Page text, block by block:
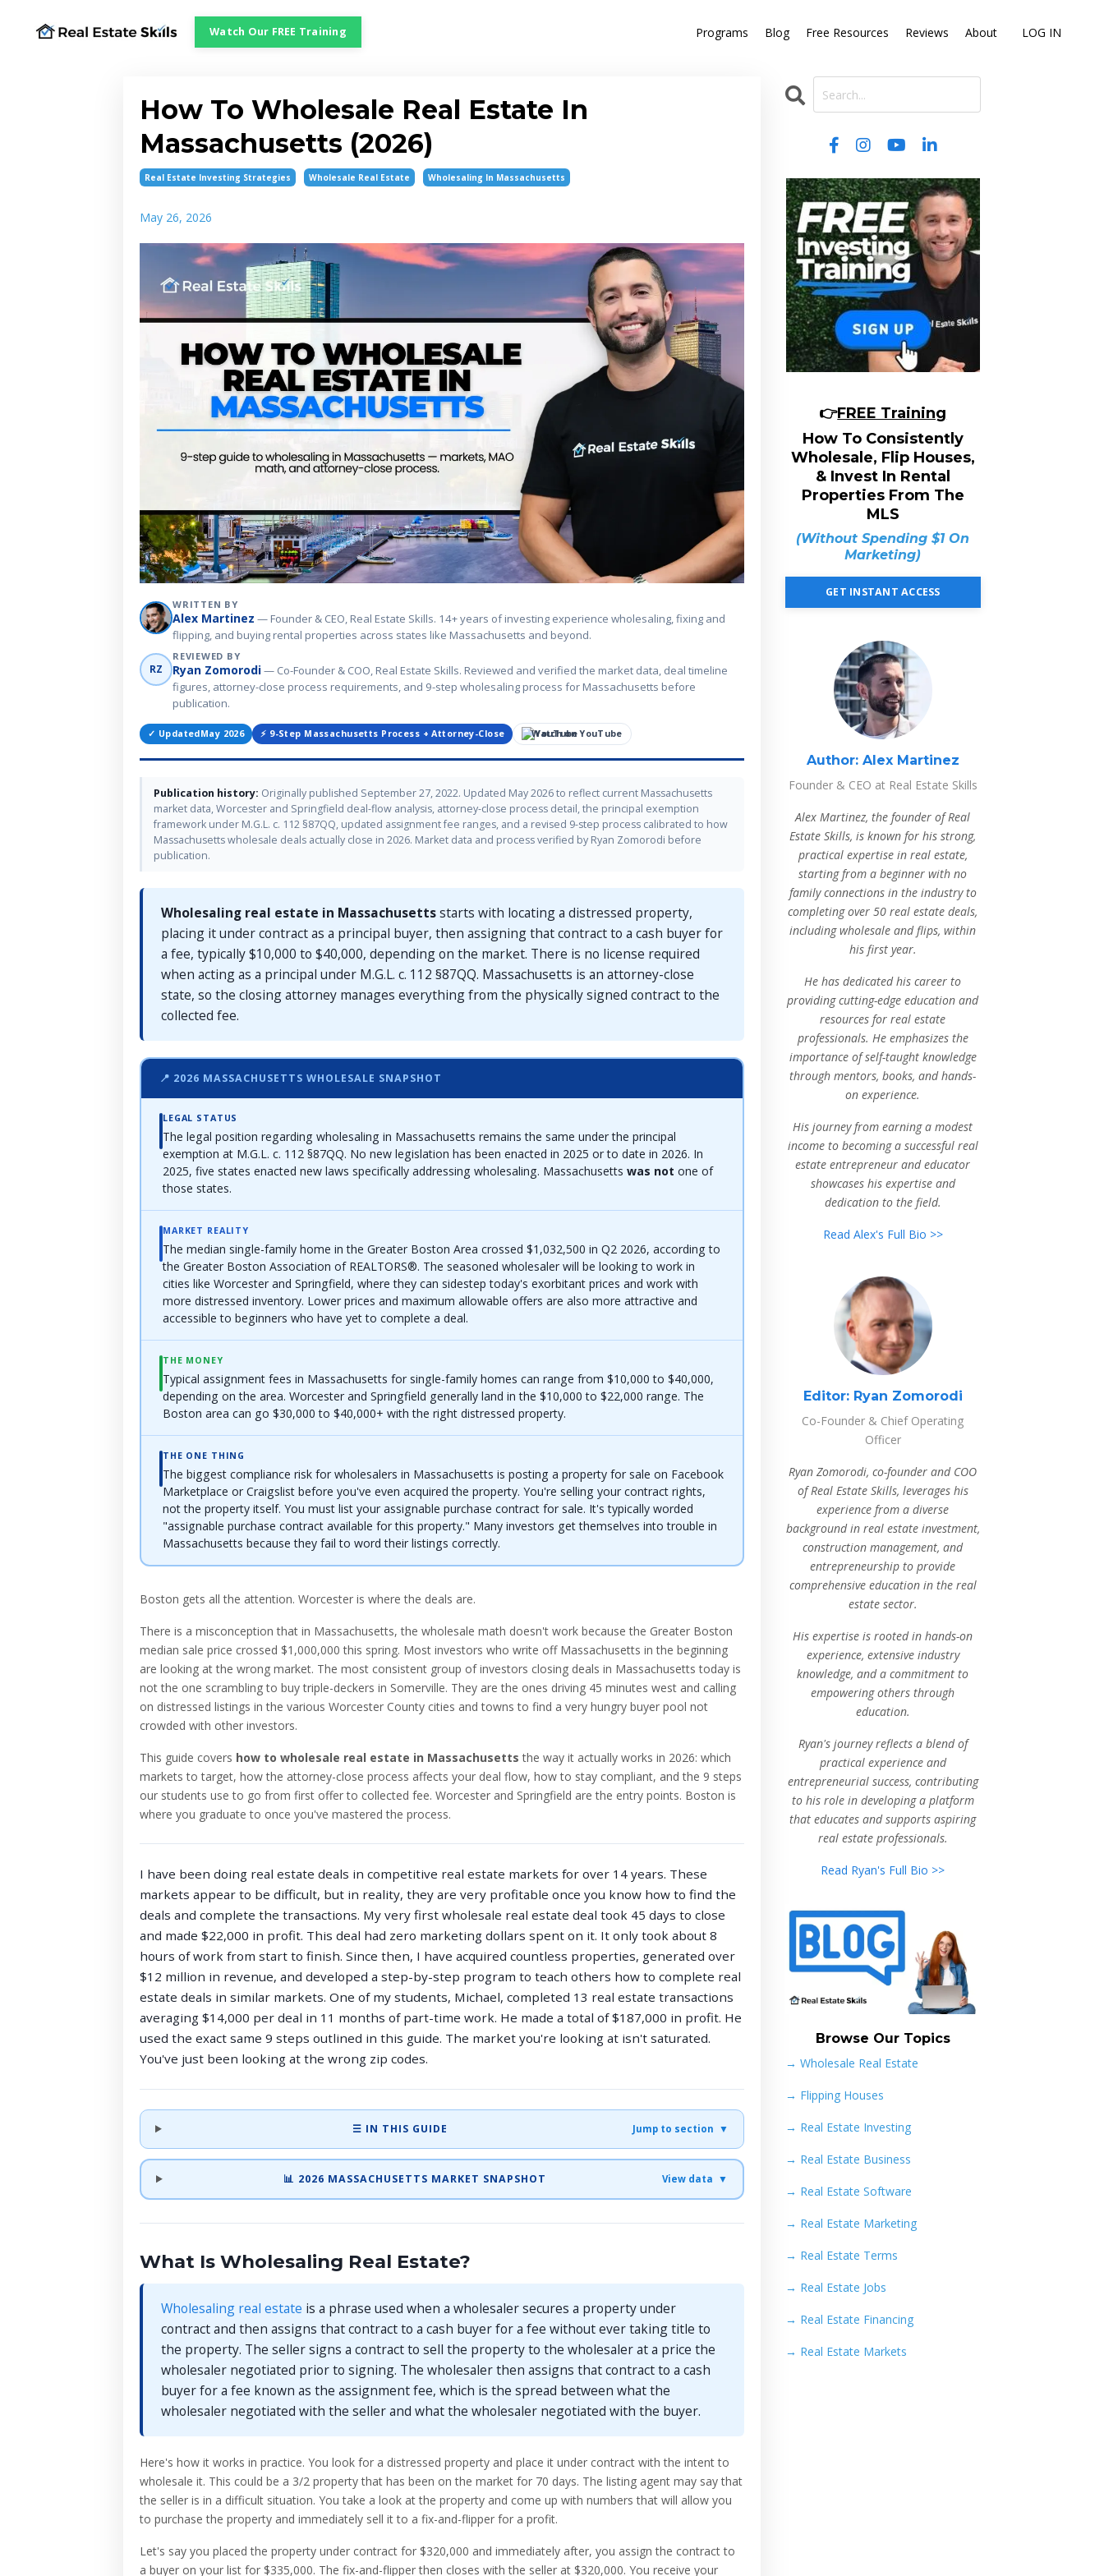
Watch Our FREE Training Programs Blog Free Resources Reviews About LOG IN
How To Wholesale Real Estate In
Massachusetts (2026)
Real Estate Investing Strategies Wholesale Real Estate Wholesaling In Massachusetts
May 26, 2026
WRITTEN BY
Alex Martinez — Founder & CEO, Real Estate Skills. 14+ years of investing experience wholesaling, fixing and
flipping, and buying rental properties across states like Massachusetts and beyond.
RZ
REVIEWED BY
Ryan Zomorodi— Co-Founder & COO, Real Estate Skills. Reviewed and verified the market data, deal timeline
figures, attorney-close process requirements, and 9-step wholesaling process for Massachusetts before
publication.
✓ UpdatedMay 2026 ⚡ 9-Step Massachusetts Process + Attorney-Close Watch on YouTube
Publication history: Originally published September 27, 2022. Updated May 2026 to reflect current Massachusetts
market data, Worcester and Springfield deal-flow analysis, attorney-close process detail, the principal exemption
framework under M.G.L. c. 112 §87QQ, updated assignment fee ranges, and a revised 9-step process calibrated to how
Massachusetts wholesale deals actually close in 2026. Market data and process verified by Ryan Zomorodi before
publication.
Wholesaling real estate in Massachusettsstarts with locating a distressed property,
placing it under contract as a principal buyer, then assigning that contract to a cash buyer for
a fee, typically $10,000 to $40,000, depending on the market. There is no license required
when acting as a principal under M.G.L. c. 112 §87QQ. Massachusetts is an attorney-close
state, so the closing attorney manages everything from the physically signed contract to the
collected fee.
📍 2026 MASSACHUSETTS WHOLESALE SNAPSHOT
LEGAL STATUS
The legal position regarding wholesaling in Massachusetts remains the same under the principal
exemption at M.G.L. c. 112 §87QQ. No new legislation has been enacted in 2025 or to date in 2026. In
2025, five states enacted new laws specifically addressing wholesaling. Massachusetts was not one of
those states.
MARKET REALITY
The median single-family home in the Greater Boston Area crossed $1,032,500 in Q2 2026, according to
the Greater Boston Association of REALTORS®. The seasoned wholesaler will be looking to work in
cities like Worcester and Springfield, where they can sidestep today's exorbitant prices and work with
more distressed inventory. Lower prices and maximum allowable offers are also more attractive and
accessible to beginners who have yet to complete a deal.
THE MONEY
Typical assignment fees in Massachusetts for single-family homes can range from $10,000 to $40,000,
depending on the area. Worcester and Springfield generally land in the $10,000 to $22,000 range. The
Boston area can go $30,000 to $40,000+ with the right distressed property.
THE ONE THING
The biggest compliance risk for wholesalers in Massachusetts is posting a property for sale on Facebook
Marketplace or Craigslist before you've even acquired the property. You're selling your contract rights,
not the property itself. You must list your assignable purchase contract for sale. It's typically worded
"assignable purchase contract available for this property." Many investors get themselves into trouble in
Massachusetts because they fail to word their listings correctly.
Boston gets all the attention. Worcester is where the deals are.
There is a misconception that in Massachusetts, the wholesale math doesn't work because the Greater Boston
median sale price crossed $1,000,000 this spring. Most investors who write off Massachusetts in the beginning
are looking at the wrong market. The most consistent group of investors closing deals in Massachusetts today is
not the one scrambling to buy triple-deckers in Somerville. They are the ones driving 45 minutes west and calling
on distressed listings in the various Worcester County cities and towns to find a very hungry buyer pool not
crowded with other investors.
This guide covers how to wholesale real estate in Massachusetts the way it actually works in 2026: which
markets to target, how the attorney-close process affects your deal flow, how to stay compliant, and the 9 steps
our students use to go from first offer to collected fee. Worcester and Springfield are the entry points. Boston is
where you graduate to once you've mastered the process.
I have been doing real estate deals in competitive real estate markets for over 14 years. These
markets appear to be difficult, but in reality, they are very profitable once you know how to find the
deals and complete the transactions. My very first wholesale real estate deal took 45 days to close
and made $22,000 in profit. This deal had zero marketing dollars spent on it. It only took about 8
hours of work from start to finish. Since then, I have acquired countless properties, generated over
$12 million in revenue, and developed a step-by-step program to teach others how to complete real
estate deals in similar markets. One of my students, Michael, completed 13 real estate transactions
averaging $14,000 per deal in 11 months of part-time work. He made a total of $187,000 in profit. He
used the exact same 9 steps outlined in this guide. The market you're looking at isn't saturated.
You've just been looking at the wrong zip codes.
☰ IN THIS GUIDE Jump to section ▼
📊 2026 MASSACHUSETTS MARKET SNAPSHOT View data ▼
What Is Wholesaling Real Estate?
Wholesaling real estate is a phrase used when a wholesaler secures a property under
contract and then assigns that contract to a cash buyer for a fee without ever taking title to
the property. The seller signs a contract to sell the property to the wholesaler at a price the
wholesaler negotiated prior to signing. The wholesaler then assigns that contract to a cash
buyer for a fee known as the assignment fee, which is the spread between what the
wholesaler negotiated with the seller and what the wholesaler negotiated with the buyer.
Here's how it works in practice. You look for a distressed property and place it under contract with the intent to
wholesale it. This could be a 3/2 property that has been on the market for 70 days. The listing agent may say that
the seller is in a difficult situation. You take a look at the property and come up with numbers that will allow you
to purchase the property and immediately sell it to a fix-and-flipper for a profit.
Let's say you placed the property under contract for $320,000 and immediately after, you assign the contract to
a buyer on your list for $335,000. The fix-and-flipper then closes with the seller at $320,000. You receive your
👉FREE Training
How To Consistently
Wholesale, Flip Houses,
& Invest In Rental
Properties From The
MLS
(Without Spending $1 On
Marketing)
GET INSTANT ACCESS
Author:Alex Martinez
Founder & CEO at Real Estate Skills
Alex Martinez, the founder of Real
Estate Skills, is known for his strong,
practical expertise in real estate,
starting from a beginner with no
family connections in the industry to
completing over 50 real estate deals,
including wholesale and flips, within
his first year.
He has dedicated his career to
providing cutting-edge education and
resources for real estate
professionals. He emphasizes the
importance of self-taught knowledge
through mentors, books, and hands-
on experience.
His journey from earning a modest
income to becoming a successful real
estate entrepreneur and educator
showcases his expertise and
dedication to the field.
Read Alex's Full Bio >>
Editor:Ryan Zomorodi
Co-Founder & Chief Operating
Officer
Ryan Zomorodi, co-founder and COO
of Real Estate Skills, leverages his
experience from a diverse
background in real estate investment,
construction management, and
entrepreneurship to provide
comprehensive education in the real
estate sector.
His expertise is rooted in hands-on
experience, extensive industry
knowledge, and a commitment to
empowering others through
education.
Ryan's journey reflects a blend of
practical experience and
entrepreneurial success, contributing
to his role in developing a platform
that educates and supports aspiring
real estate professionals.
Read Ryan's Full Bio >>
Browse Our Topics
→ Wholesale Real Estate
→ Flipping Houses
→ Real Estate Investing
→ Real Estate Business
→ Real Estate Software
→ Real Estate Marketing
→ Real Estate Terms
→ Real Estate Jobs
→ Real Estate Financing
→ Real Estate Markets